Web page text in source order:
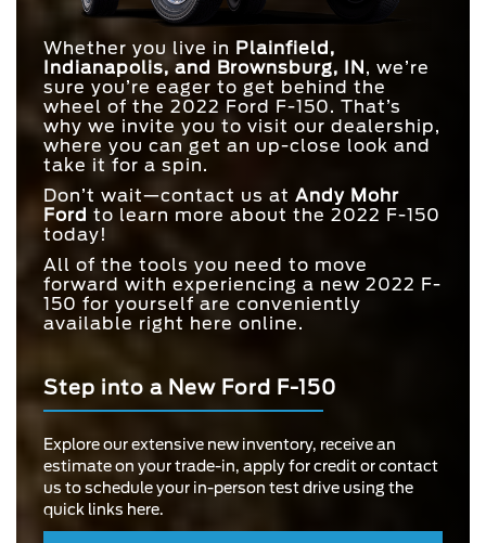
Whether you live in Plainfield,
Indianapolis, and Brownsburg, IN, we’re
sure you’re eager to get behind the
wheel of the 2022 Ford F-150. That’s
why we invite you to visit our dealership,
where you can get an up-close look and
take it for a spin.
Don’t wait—contact us at Andy Mohr
Ford to learn more about the 2022 F-150
today!
All of the tools you need to move
forward with experiencing a new 2022 F-
150 for yourself are conveniently
available right here online.
Step into a New Ford F-150
Explore our extensive new inventory, receive an
estimate on your trade-in, apply for credit or contact
us to schedule your in-person test drive using the
quick links here.